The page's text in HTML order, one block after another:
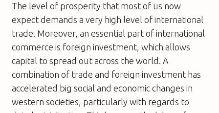
The level of prosperity that most of us now
expect demands a very high level of international
trade. Moreover, an essential part of international
commerce is foreign investment, which allows
capital to spread out across the world. A
combination of trade and foreign investment has
accelerated big social and economic changes in
western societies, particularly with regards to